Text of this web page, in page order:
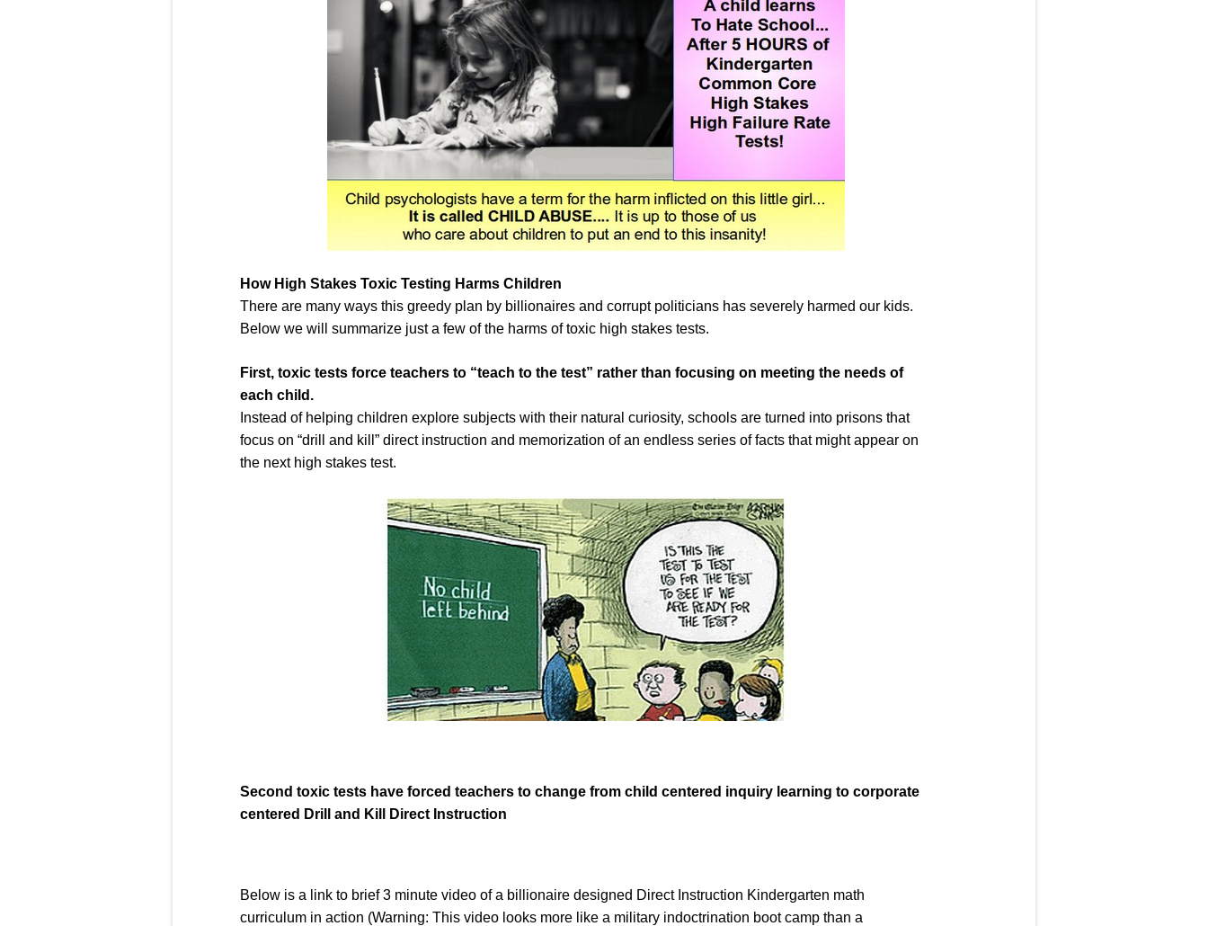
How High Stakes Toxic Testing Harms Children
There are many ways this greedy plan by billionaires and corrupt politicians has severely harmed our kids.
Below we will summarize just a few of the harms of toxic high stakes tests.
First, toxic tests force teachers to “teach to the test” rather than focusing on meeting the needs of
each child.
Instead of helping children explore subjects with their natural curiosity, schools are turned into prisons that
focus on “drill and kill” direct instruction and memorization of an endless series of facts that might appear on
the next high stakes test.
Second toxic tests have forced teachers to change from child centered inquiry learning to corporate
centered Drill and Kill Direct Instruction
Below is a link to brief 3 minute video of a billionaire designed Direct Instruction Kindergarten math
curriculum in action (Warning: This video looks more like a military indoctrination boot camp than a